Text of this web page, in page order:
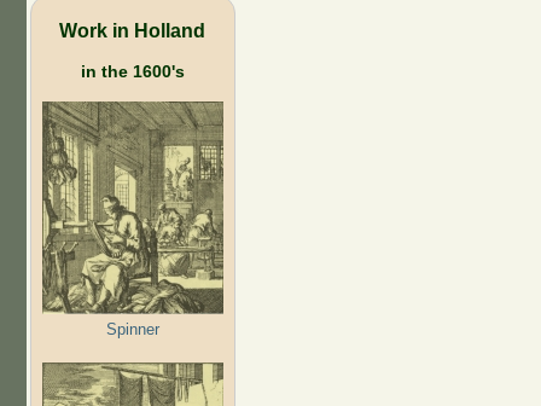
Work in Holland
in the 1600's
Spinner